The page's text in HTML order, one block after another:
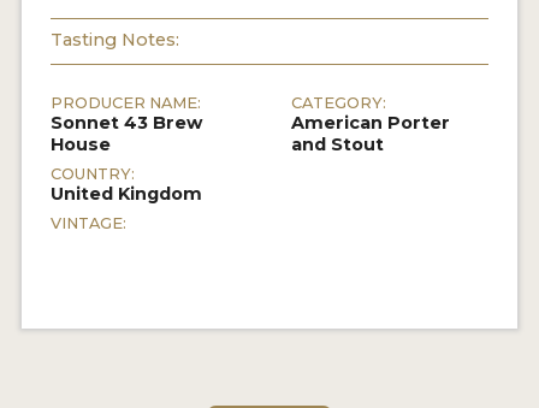
Tasting Notes:
PRODUCER NAME:
Sonnet 43 Brew
House
COUNTRY:
United Kingdom
VINTAGE:
CATEGORY:
American Porter
and Stout